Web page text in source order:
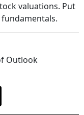
valuations. Put
Outlook